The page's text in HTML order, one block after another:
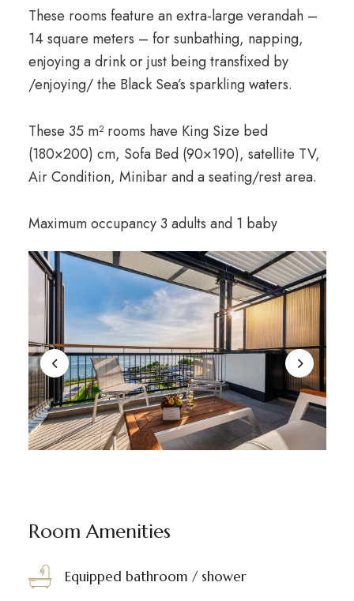
These rooms feature an extra-large verandah –
14 square meters – for sunbathing, napping,
enjoying a drink or just being transfixed by
/enjoying/ the Black Sea’s sparkling waters.
These 35 m² rooms have King Size bed
(180×200) cm, Sofa Bed (90×190), satellite TV,
Air Condition, Minibar and a seating/rest area.
Maximum occupancy 3 adults and 1 baby
Room Amenities
Equipped bathroom / shower